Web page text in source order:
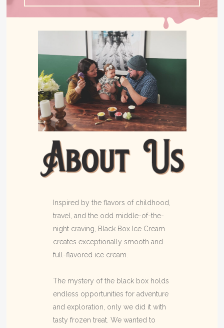
Inspired by the flavors of childhood,
travel, and the odd middle-of-the-
night craving, Black Box Ice Cream
creates exceptionally smooth and
full-flavored ice cream.
The mystery of the black box holds
endless opportunities for adventure
and exploration, only we did it with
tasty frozen treat. We wanted to